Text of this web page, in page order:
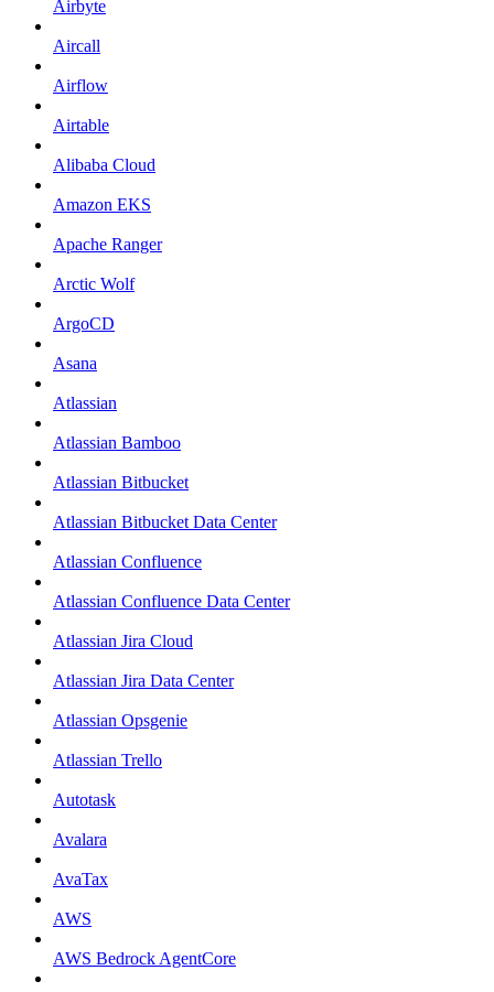
Airbyte
Aircall
Airflow
Airtable
Alibaba Cloud
Amazon EKS
Apache Ranger
Arctic Wolf
ArgoCD
Asana
Atlassian
Atlassian Bamboo
Atlassian Bitbucket
Atlassian Bitbucket Data Center
Atlassian Confluence
Atlassian Confluence Data Center
Atlassian Jira Cloud
Atlassian Jira Data Center
Atlassian Opsgenie
Atlassian Trello
Autotask
Avalara
AvaTax
AWS
AWS Bedrock AgentCore